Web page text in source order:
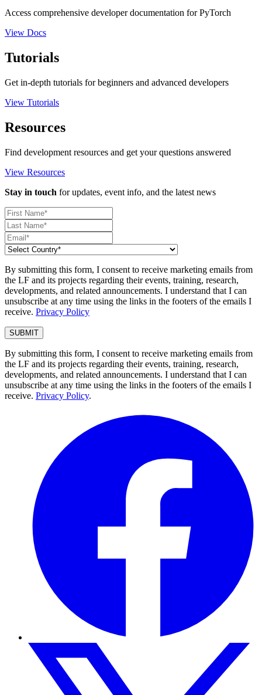
Access comprehensive developer documentation for PyTorch
View Docs
Tutorials
Get in-depth tutorials for beginners and advanced developers
View Tutorials
Resources
Find development resources and get your questions answered
View Resources
Stay in touch for updates, event info, and the latest news
By submitting this form, I consent to receive marketing emails from
the LF and its projects regarding their events, training, research,
developments, and related announcements. I understand that I can
unsubscribe at any time using the links in the footers of the emails I
receive. Privacy Policy
By submitting this form, I consent to receive marketing emails from
the LF and its projects regarding their events, training, research,
developments, and related announcements. I understand that I can
unsubscribe at any time using the links in the footers of the emails I
receive. Privacy Policy.